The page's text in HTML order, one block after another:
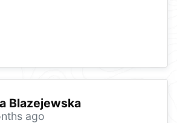
Blazejewska
ago